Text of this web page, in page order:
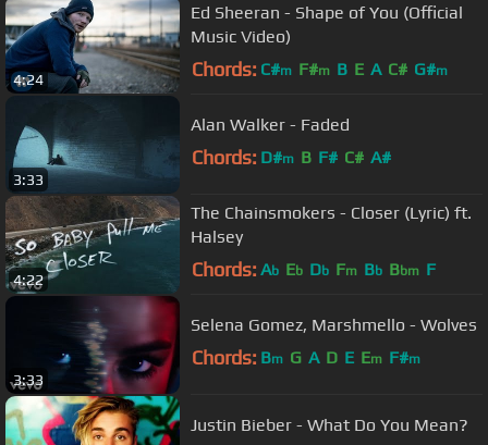
4:24
Ed Sheeran - Shape of You (Official
Music Video)
Chords: C#m F#m B E A C# G#m
3:33
Alan Walker - Faded
Chords: D#m B F# C# A#
4:22
The Chainsmokers - Closer (Lyric) ft.
Halsey
Chords: Ab Eb Db Fm Bb Bbm F
3:33
Selena Gomez, Marshmello - Wolves
Chords: Bm G A D E Em F#m
Justin Bieber - What Do You Mean?